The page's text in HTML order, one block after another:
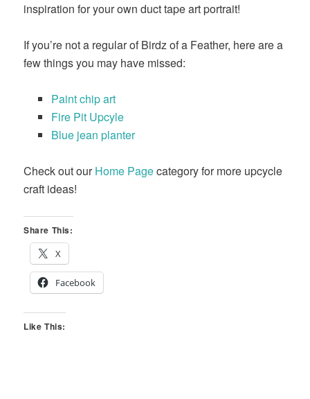
inspiration for your own duct tape art portrait!
If you’re not a regular of Birdz of a Feather, here are a
few things you may have missed:
Paint chip art
Fire Pit Upcyle
Blue jean planter
Check out ourHome Pagecategory for more upcycle
craft ideas!
Share This:
X
Facebook
Like This: